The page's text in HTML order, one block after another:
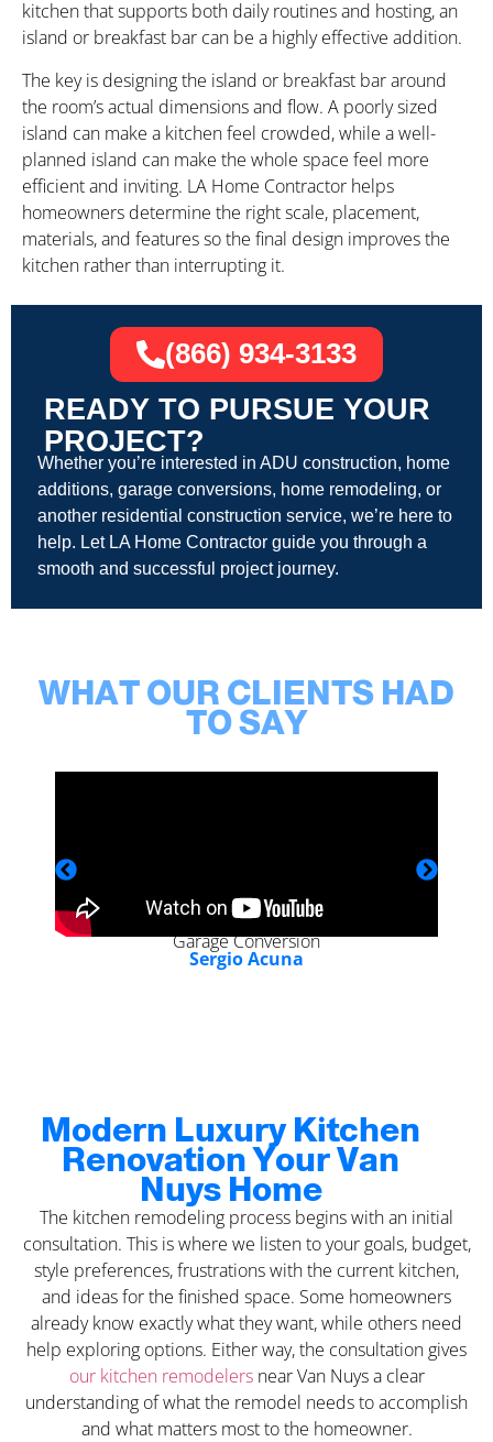
kitchen that supports both daily routines and hosting, an
island or breakfast bar can be a highly effective addition.
The key is designing the island or breakfast bar around
the room’s actual dimensions and flow. A poorly sized
island can make a kitchen feel crowded, while a well-
planned island can make the whole space feel more
efficient and inviting. LA Home Contractor helps
homeowners determine the right scale, placement,
materials, and features so the final design improves the
kitchen rather than interrupting it.
READY TO PURSUE YOUR
PROJECT?
Whether you’re interested in ADU construction, home
additions, garage conversions, home remodeling, or
another residential construction service, we’re here to
help. Let LA Home Contractor guide you through a
smooth and successful project journey.
(866) 934-3133
WHAT OUR CLIENTS HAD
TO SAY
Garage Conversion
Sergio Acuna
Modern Luxury Kitchen
Renovation Your Van
Nuys Home
The kitchen remodeling process begins with an initial
consultation. This is where we listen to your goals, budget,
style preferences, frustrations with the current kitchen,
and ideas for the finished space. Some homeowners
already know exactly what they want, while others need
help exploring options. Either way, the consultation gives
our kitchen remodelersnear Van Nuys a clear
understanding of what the remodel needs to accomplish
and what matters most to the homeowner.